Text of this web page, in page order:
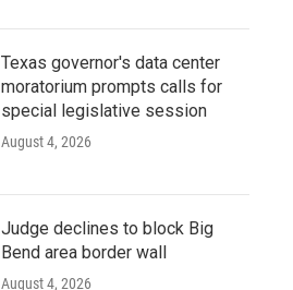
Texas governor's data center
moratorium prompts calls for
special legislative session
August 4, 2026
Judge declines to block Big
Bend area border wall
August 4, 2026